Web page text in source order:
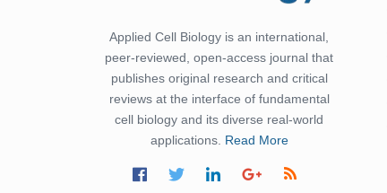
Narendra Kumar Verma
-United States
Firas Alali
-Iraq
Huanhuan Joyce Chen
Applied Cell Biology is an international,
peer-reviewed, open-access journal that
publishes original research and critical
reviews at the interface of fundamental
cell biology and its diverse real-world
applications. Read More